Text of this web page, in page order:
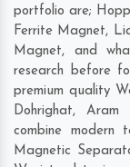
portfolio are;
Ferrite Magnet,
Magnet, and
research before
premium quality
Dohrighat, Aram
combine modern
Magnetic